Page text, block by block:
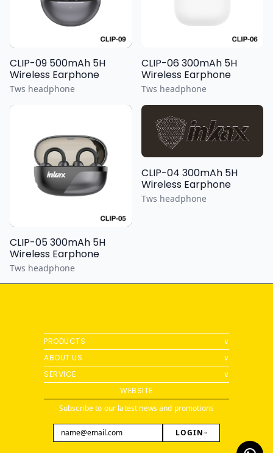
CLIP-09 500mAh 5H
Wireless Earphone
Tws headphone
CLIP-06 300mAh 5H
Wireless Earphone
Tws headphone
CLIP-05 300mAh 5H
Wireless Earphone
Tws headphone
CLIP-04 300mAh 5H
Wireless Earphone
Tws headphone
PRODUCTS
∨
ABOUT US
∨
SERVICE
∨
WEBSITE
Subscribe to our latest news and promotions
LOGIN